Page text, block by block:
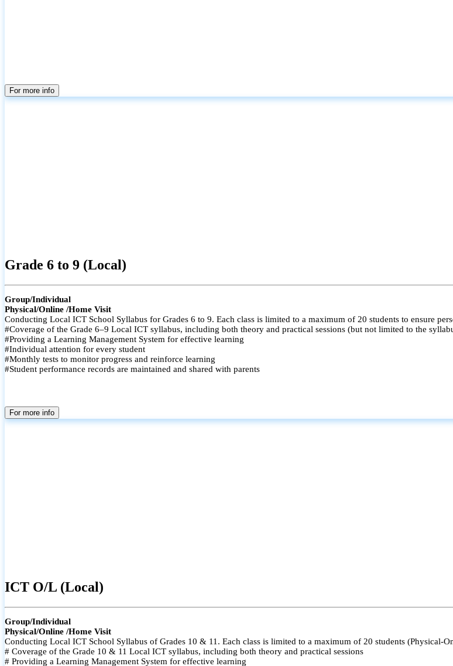
For more info
Grade 6 to 9 (Local)
Group/Individual
Physical/Online /Home Visit
Conducting Local ICT School Syllabus for Grades 6 to 9. Each class is limited to a maximum of 20 students to ensure
#Coverage of the Grade 6–9 Local ICT syllabus, including both theory and practical sessions (but not limited to the
#Providing a Learning Management System for effective learning
#Individual attention for every student
#Monthly tests to monitor progress and reinforce learning
#Student performance records are maintained and shared with parents
For more info
ICT O/L (Local)
Group/Individual
Physical/Online /Home Visit
Conducting Local ICT School Syllabus of Grades 10 & 11. Each class is limited to a maximum of 20 students (Physical-
# Coverage of the Grade 10 & 11 Local ICT syllabus, including both theory and practical sessions
# Providing a Learning Management System for effective learning